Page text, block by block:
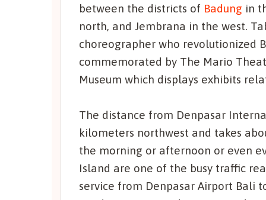
between the districts of Badung in
north, and Jembrana in the west.
choreographer who revolutionized
commemorated by The Mario
Museum which displays exhibits
The distance from Denpasar
kilometers northwest and takes
the morning or afternoon or even
Island are one of the busy traffic
service from Denpasar Airport Bali